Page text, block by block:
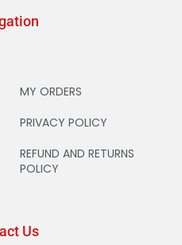
MY ORDERS
PRIVACY POLICY
REFUND AND RETURNS
POLICY
Us